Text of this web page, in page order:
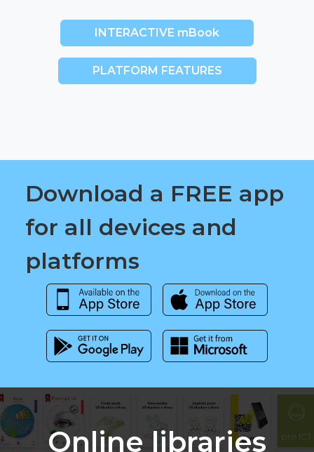
INTERACTIVE mBook
PLATFORM FEATURES
Download a FREE app
for all devices and
platforms
Online libraries